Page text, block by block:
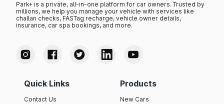
Park+ is a private, all-in-one platform for car owners. Trusted by
millions, we help you manage your vehicle with services like
challan checks, FASTag recharge, vehicle owner details,
insurance, car spa bookings, and more.
Quick Links
Contact Us
Products
New Cars